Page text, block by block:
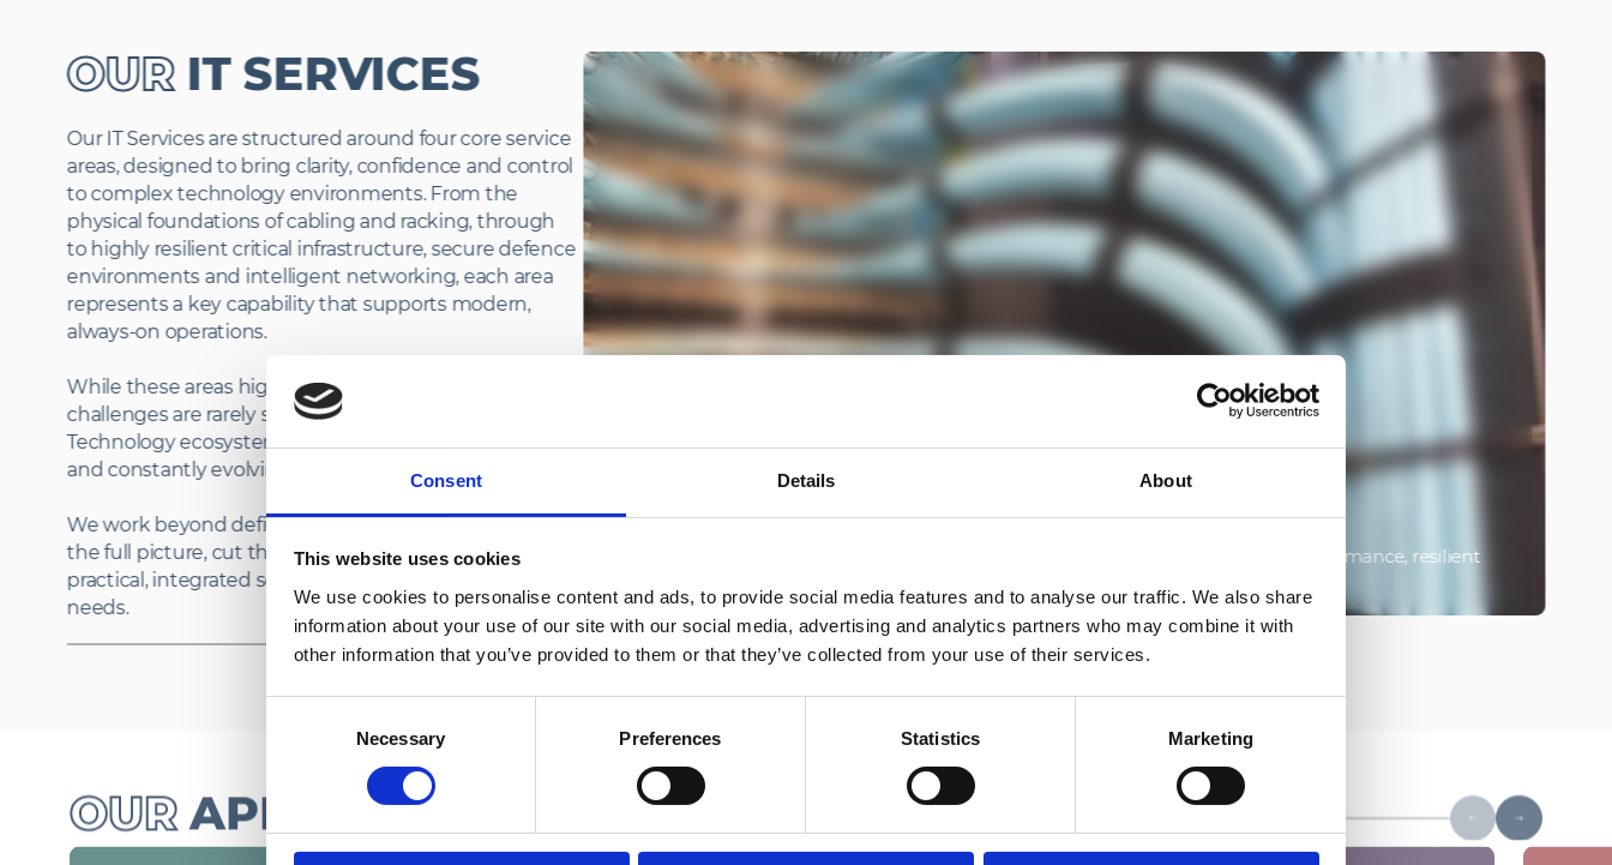
Consent Details About
This website uses cookies
We use cookies to personalise content and ads, to provide social media features and to analyse our traffic. We also share
information about your use of our site with our social media, advertising and analytics partners who may combine it with
other information that you’ve provided to them or that they’ve collected from your use of their services.
Necessary Preferences Statistics Marketing
OURIT SERVICES
Our IT Services are structured around four core service
areas, designed to bring clarity, confidence and control
to complex technology environments. From the
physical foundations of cabling and racking, through
to highly resilient critical infrastructure, secure defence
environments and intelligent networking, each area
represents a key capability that supports modern,
always‑on operations.
While these areas highlight our core strengths, IT
challenges are rarely simple or one‑dimensional.
Technology ecosystems are complex, interconnected
and constantly evolving.
We work beyond defined boundaries to understand
the full picture, cut through complexity and deliver
practical, integrated solutions that meet real‑world
We deliver network and data cabling services that form the backbone of high-performance, resilient
Read more
OURAPPROACH